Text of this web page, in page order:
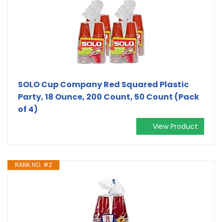
SOLO Cup Company Red Squared Plastic
Party, 18 Ounce, 200 Count, 50 Count (Pack
of 4)
View Product
RANK NO. #2